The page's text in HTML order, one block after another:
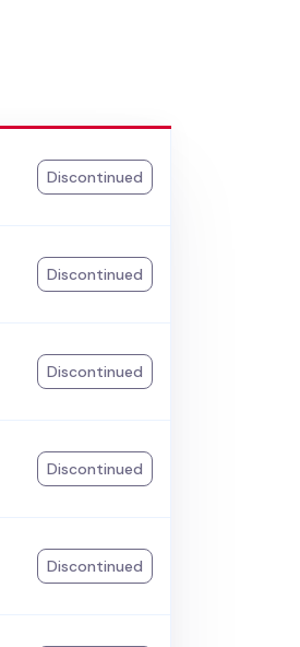
Discontinued
Discontinued
Discontinued
Discontinued
Discontinued